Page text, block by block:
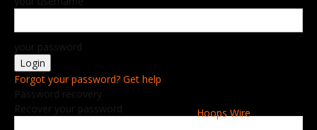
Hoops Wire
your password
Forgot your password? Get help
Password recovery
Recover your password